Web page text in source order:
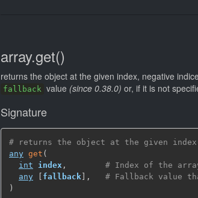
array.get()
returns the object at the given index, negative
fallback value (since 0.38.0) or, if it is not
Signature
# returns the object at the given
any get (
int
index ,
# Index of the
any
[ fallback ] ,
# Fallback value
)